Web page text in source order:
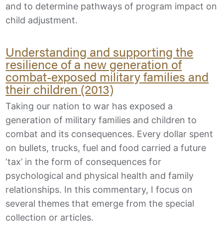
and to determine pathways of program impact on
child adjustment.
Understanding and supporting the
resilience of a new generation of
combat-exposed military families and
their children (2013)
Taking our nation to war has exposed a
generation of military families and children to
combat and its consequences. Every dollar spent
on bullets, trucks, fuel and food carried a future
‘tax’ in the form of consequences for
psychological and physical health and family
relationships. In this commentary, I focus on
several themes that emerge from the special
collection or articles.